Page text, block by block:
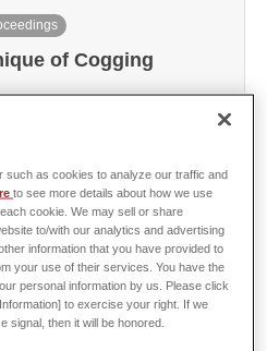
of Cogging
at 2024-05-30
of Technology
such as cookies to analyze our traffic and
to see more details about how we use
cookie. We may sell or share
to/with our analytics and advertising
information that you have provided to
your use of their services. You have the
personal information by us. Please click
to exercise your right. If we
signal, then it will be honored.